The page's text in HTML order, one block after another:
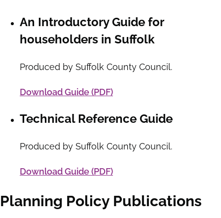
An Introductory Guide for
householders in Suffolk
Produced by Suffolk County Council.
Download Guide (PDF)
Technical Reference Guide
Produced by Suffolk County Council.
Download Guide (PDF)
Planning Policy Publications